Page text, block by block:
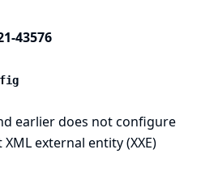
43576
earlier does not configure
external entity (XXE)